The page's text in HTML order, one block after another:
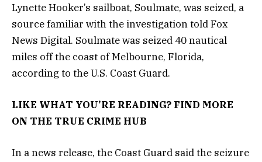
Lynette Hooker’s sailboat, Soulmate, was seized, a
source familiar with the investigation told Fox
News Digital. Soulmate was seized 40 nautical
miles off the coast of Melbourne, Florida,
according to the U.S. Coast Guard.
LIKE WHAT YOU’RE READING? FIND MORE
ON THE TRUE CRIME HUB
In a news release, the Coast Guard said the seizure